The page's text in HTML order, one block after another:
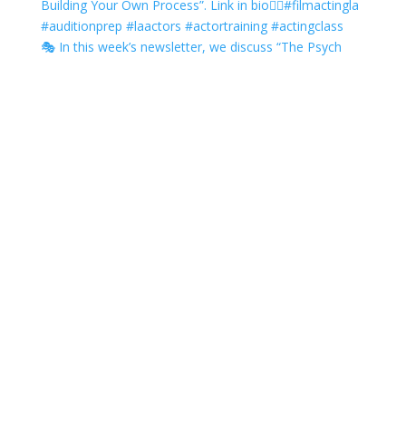
🎭 In this week’s newsletter, we discuss “The Psych